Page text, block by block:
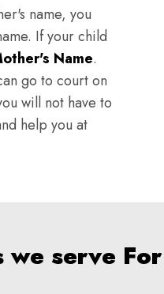
name, you
If your child
Name.
go to court on
will not have to
help you at
serve